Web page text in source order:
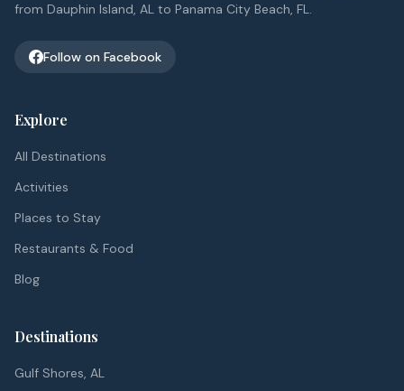
from Dauphin Island, AL to Panama City Beach, FL.
Follow on Facebook
Explore
All Destinations
Activities
Places to Stay
Restaurants & Food
Blog
Destinations
Gulf Shores, AL